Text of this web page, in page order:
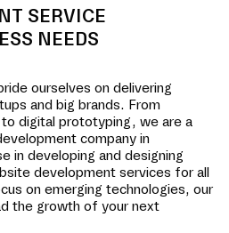
SERVICE
NEEDS
ourselves on delivering
and big brands. From
digital prototyping, we are a
company in
in developing and designing
development services for all
on emerging technologies, our
the growth of your next